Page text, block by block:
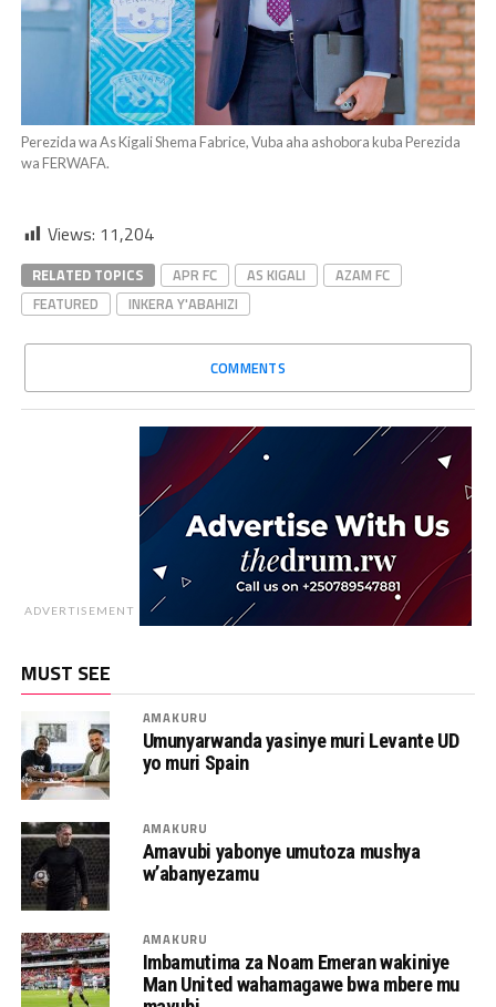
Perezida wa As Kigali Shema Fabrice, Vuba aha ashobora kuba Perezida
wa FERWAFA.
Views: 11,204
RELATED TOPICS APR FC AS KIGALI
AZAM FC
FEATURED
INKERA Y'ABAHIZI
COMMENTS
ADVERTISEMENT
MUST SEE
AMAKURU
Umunyarwanda yasinye muri Levante UD
yo muri Spain
AMAKURU
Amavubi yabonye umutoza mushya
w’abanyezamu
AMAKURU
Imbamutima za Noam Emeran wakiniye
Man United wahamagawe bwa mbere mu